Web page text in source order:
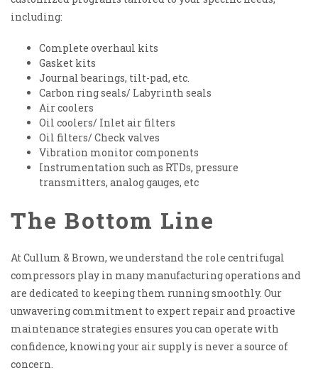
including:
Complete overhaul kits
Gasket kits
Journal bearings, tilt-pad, etc.
Carbon ring seals/ Labyrinth seals
Air coolers
Oil coolers/ Inlet air filters
Oil filters/ Check valves
Vibration monitor components
Instrumentation such as RTDs, pressure
transmitters, analog gauges, etc
The Bottom Line
At Cullum & Brown, we understand the role centrifugal
compressors play in many manufacturing operations and
are dedicated to keeping them running smoothly. Our
unwavering commitment to expert repair and proactive
maintenance strategies ensures you can operate with
confidence, knowing your air supply is never a source of
concern.